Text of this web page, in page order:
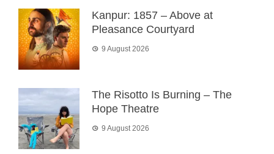
Kanpur: 1857 – Above at
Pleasance Courtyard
9 August 2026
The Risotto Is Burning – The
Hope Theatre
9 August 2026